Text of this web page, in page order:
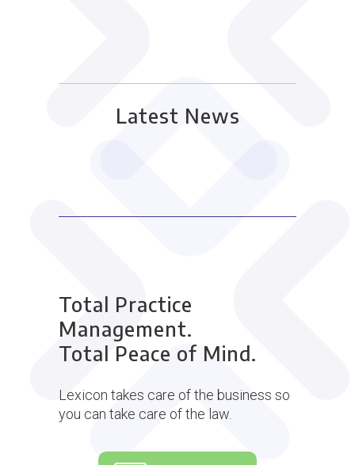
Latest News
Total Practice
Management.
Total Peace of Mind.
Lexicon takes care of the business so
you can take care of the law.